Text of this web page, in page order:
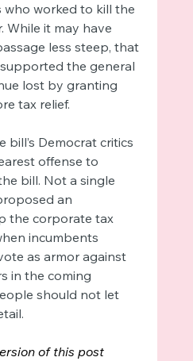
worked to kill the
While it may have
less steep, that
the general
lost by granting
tax relief.
bill’s Democrat critics
offense to
bill. Not a single
an
the corporate tax
incumbents
as armor against
in the coming
should not let
of this post